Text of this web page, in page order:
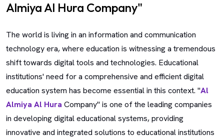
Almiya Al Hura Company"
The world is living in an information and communication
technology era, where education is witnessing a tremendous
shift towards digital tools and technologies. Educational
institutions' need for a comprehensive and efficient digital
education system has become essential in this context. "Al
Almiya Al Hura Company" is one of the leading companies
in developing digital educational systems, providing
innovative and integrated solutions to educational institutions